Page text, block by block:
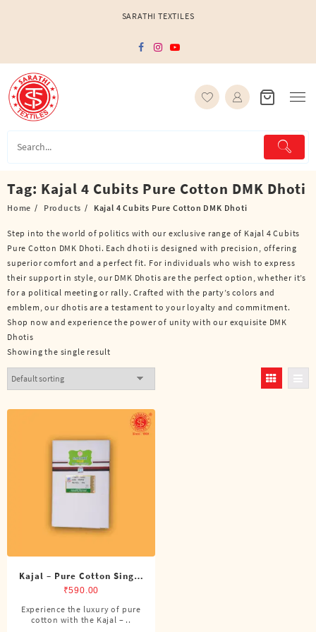
SARATHI TEXTILES
Tag: Kajal 4 Cubits Pure Cotton DMK Dhoti
Home Products Kajal 4 Cubits Pure Cotton DMK Dhoti
Step into the world of politics with our exclusive range of Kajal 4 Cubits
Pure Cotton DMK Dhoti. Each dhoti is designed with precision, offering
superior comfort and a perfect fit. For individuals who wish to express
their support in style, our DMK Dhotis are the perfect option, whether it’s
for a political meeting or rally. Crafted with the party’s colors and
emblem, our dhotis are a testament to your loyalty and commitment.
Shop now and experience the power of unity with our exquisite DMK
Dhotis
Showing the single result
Kajal – Pure Cotton Single
DMK Dhoti (4 Cubits)
₹590.00
Experience the luxury of pure
cotton with the Kajal – ..